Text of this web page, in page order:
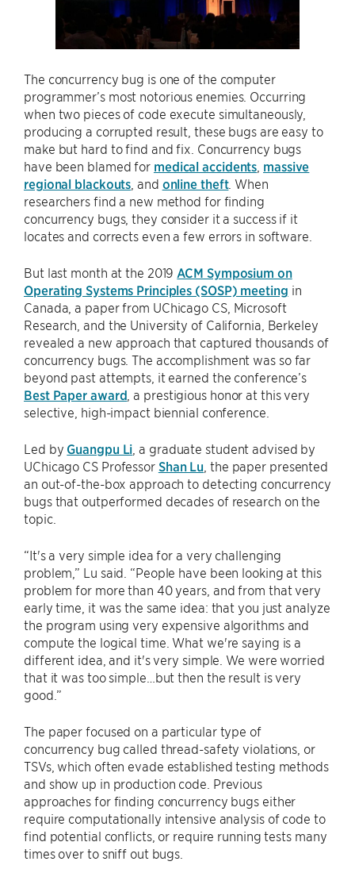
The concurrency bug is one of the computer
programmer’s most notorious enemies. Occurring
when two pieces of code execute simultaneously,
producing a corrupted result, these bugs are easy to
make but hard to find and fix. Concurrency bugs
have been blamed for medical accidents massive
regional blackouts , and online theft. When
researchers find a new method for finding
concurrency bugs, they consider it a success if it
locates and corrects even a few errors in software.
But last month at the 2019 ACM Symposium on
Operating Systems Principles (SOSP) meeting in
Canada, a paper from UChicago CS, Microsoft
Research, and the University of California, Berkeley
revealed a new approach that captured thousands of
concurrency bugs. The accomplishment was so far
beyond past attempts, it earned the conference’s
Best Paper award , a prestigious honor at this very
selective, high-impact biennial conference.
Led by Guangpu Li , a graduate student advised by
UChicago CS Professor Shan Lu , the paper presented
an out-of-the-box approach to detecting concurrency
bugs that outperformed decades of research on the
topic.
“It's a very simple idea for a very challenging
problem,” Lu said. “People have been looking at this
problem for more than 40 years, and from that very
early time, it was the same idea: that you just analyze
the program using very expensive algorithms and
compute the logical time. What we're saying is a
different idea, and it's very simple. We were worried
that it was too simple…but then the result is very
good.”
The paper focused on a particular type of
concurrency bug called thread-safety violations, or
TSVs, which often evade established testing methods
and show up in production code. Previous
approaches for finding concurrency bugs either
require computationally intensive analysis of code to
find potential conflicts, or require running tests many
times over to sniff out bugs.